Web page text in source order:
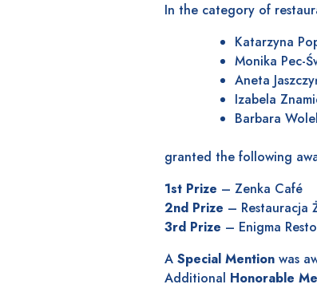
In the category of
Katarzyna
Monika Pec-
Aneta
Izabela
Barbara
granted the following
1st Prize – Zenka Café
2nd Prize – Restauracja
3rd Prize – Enigma
ASpecial Mention was
Additional Honorable